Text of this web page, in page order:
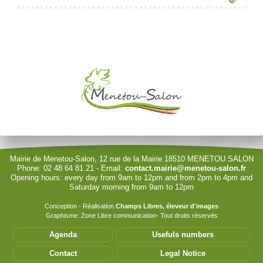
Waste reception center
marital status
Military census
Reserving the village hall
Camping car parking area
Remember Me
Sign in with a passkey
Log in
Forgot your password?
Forgot your username?
Mairie de Menetou-Salon, 12 rue de la Mairie 18510 MENETOU SALON
Phone: 02 48 64 81 21 - Email: contact.mairie@menetou-salon.fr
Opening hours: every day from 9am to 12pm and from 2pm to 4pm and
Saturday morning from 9am to 12pm
Conception - Réalisation Champs Libres, éleveur d'images
Graphisme: Zone Libre communication- Tout droits réservés
Agenda Usefuls numbers
Contact Legal Notice